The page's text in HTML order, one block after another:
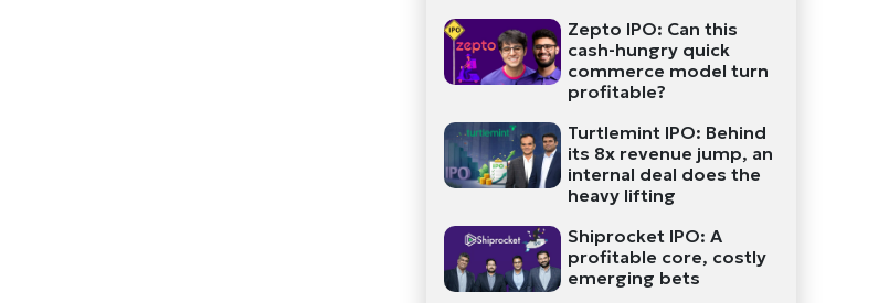
Zepto IPO: Can this
cash-hungry quick
commerce model turn
profitable?
Turtlemint IPO: Behind
its 8x revenue jump, an
internal deal does the
heavy lifting
Shiprocket IPO: A
profitable core, costly
emerging bets